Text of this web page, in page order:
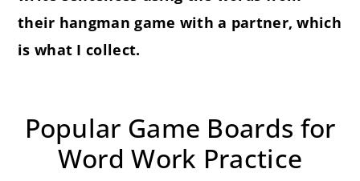
their hangman game with a partner, which
is what I collect.
Popular Game Boards for
Word Work Practice